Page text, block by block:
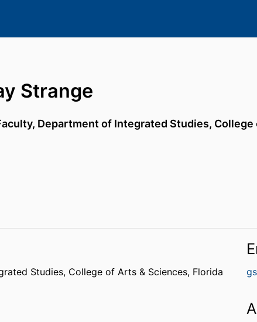
Strange
Department of Integrated Studies, College
Studies, College of Arts & Sciences, Florida